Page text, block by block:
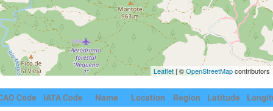
Leaflet | ©OpenStreetMapcontributors
Code IATA Code Name Location Region Latitude